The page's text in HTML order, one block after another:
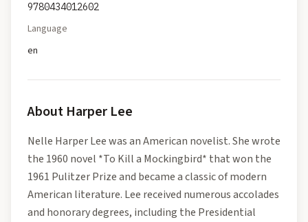
9780434012602
Language
en
About Harper Lee
Nelle Harper Lee was an American novelist. She wrote
the 1960 novel *To Kill a Mockingbird* that won the
1961 Pulitzer Prize and became a classic of modern
American literature. Lee received numerous accolades
and honorary degrees, including the Presidential